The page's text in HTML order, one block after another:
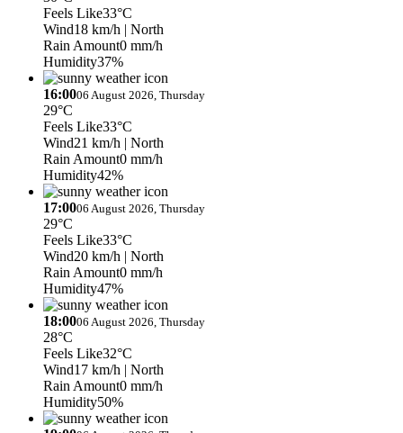
Feels Like33°C
Wind18 km/h | North
Rain Amount0 mm/h
Humidity37%
16:0006 August 2026, Thursday
29°C
Feels Like33°C
Wind21 km/h | North
Rain Amount0 mm/h
Humidity42%
17:0006 August 2026, Thursday
29°C
Feels Like33°C
Wind20 km/h | North
Rain Amount0 mm/h
Humidity47%
18:0006 August 2026, Thursday
28°C
Feels Like32°C
Wind17 km/h | North
Rain Amount0 mm/h
Humidity50%